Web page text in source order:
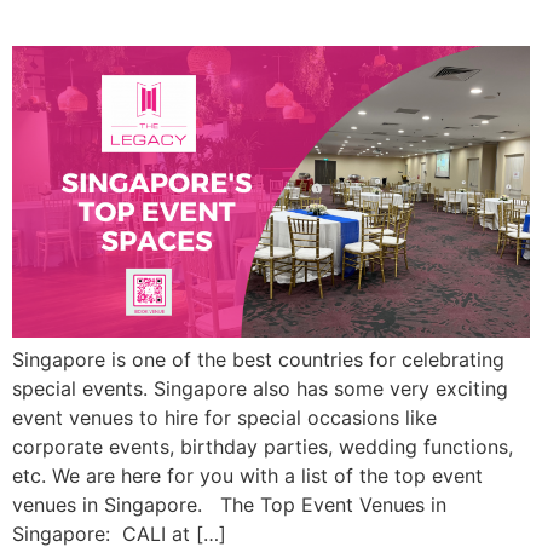
Singapore is one of the best countries for celebrating
special events. Singapore also has some very exciting
event venues to hire for special occasions like
corporate events, birthday parties, wedding functions,
etc. We are here for you with a list of the top event
venues in Singapore. The Top Event Venues in
Singapore: CALI at […]